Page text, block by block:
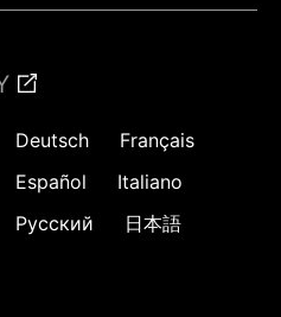
Deutsch
Français
Español
Italiano
Русский
日本語